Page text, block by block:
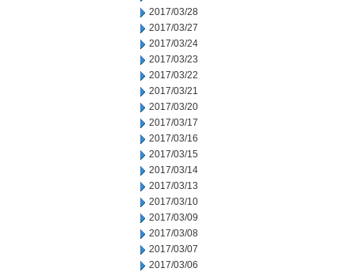
2017/03/28
2017/03/27
2017/03/24
2017/03/23
2017/03/22
2017/03/21
2017/03/20
2017/03/17
2017/03/16
2017/03/15
2017/03/14
2017/03/13
2017/03/10
2017/03/09
2017/03/08
2017/03/07
2017/03/06